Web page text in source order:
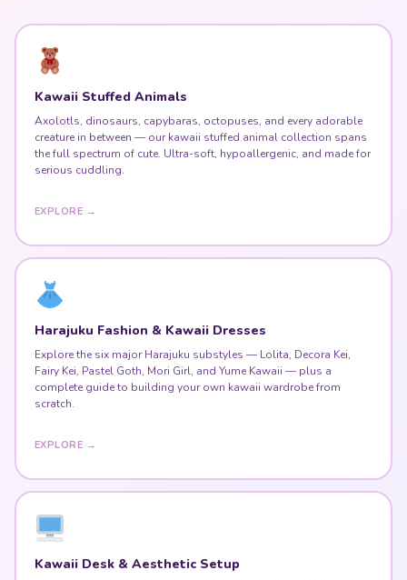
Kawaii Stuffed Animals
Axolotls, dinosaurs, capybaras, octopuses, and every adorable
creature in between — our kawaii stuffed animal collection spans
the full spectrum of cute. Ultra-soft, hypoallergenic, and made for
serious cuddling.
EXPLORE →
Harajuku Fashion & Kawaii Dresses
Explore the six major Harajuku substyles — Lolita, Decora Kei,
Fairy Kei, Pastel Goth, Mori Girl, and Yume Kawaii — plus a
complete guide to building your own kawaii wardrobe from
scratch.
EXPLORE →
Kawaii Desk & Aesthetic Setup